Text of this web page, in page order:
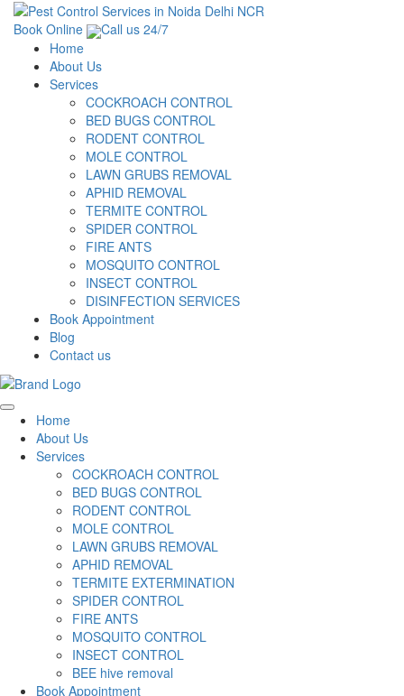
Book Online
Call us 24/7
Home
About Us
Services
COCKROACH CONTROL
BED BUGS CONTROL
RODENT CONTROL
MOLE CONTROL
LAWN GRUBS REMOVAL
APHID REMOVAL
TERMITE CONTROL
SPIDER CONTROL
FIRE ANTS
MOSQUITO CONTROL
INSECT CONTROL
DISINFECTION SERVICES
Book Appointment
Blog
Contact us
Home
About Us
Services
COCKROACH CONTROL
BED BUGS CONTROL
RODENT CONTROL
MOLE CONTROL
LAWN GRUBS REMOVAL
APHID REMOVAL
TERMITE EXTERMINATION
SPIDER CONTROL
FIRE ANTS
MOSQUITO CONTROL
INSECT CONTROL
BEE hive removal
Book Appointment